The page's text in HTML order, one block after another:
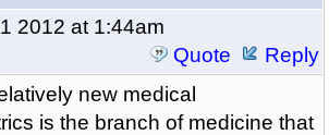
2012 at 1:44am
Quote
Reply
new medical
is the branch of medicine that